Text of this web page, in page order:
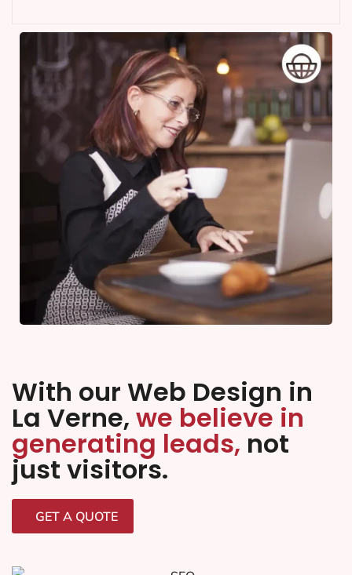
With our Web Design in
La Verne, we believe in
generating leads, not
just visitors.
GET A QUOTE